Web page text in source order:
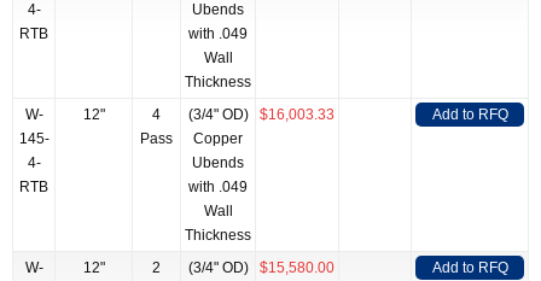
4-
RTB
Ubends
with .049
Wall
Thickness
W-
145-
4-
RTB
12"
4
Pass
(3/4" OD)
Copper
Ubends
with .049
Wall
Thickness
$16,003.33 Add to RFQ
W-
12"
2
(3/4" OD)
$15,580.00 Add to RFQ